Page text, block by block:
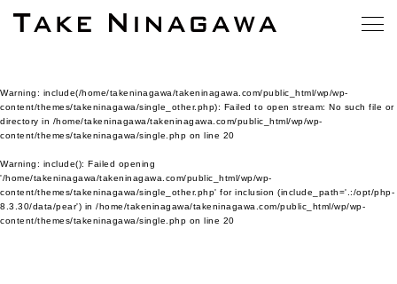
Warning: include(/home/takeninagawa/takeninagawa.com/public_html/wp/wp-
content/themes/takeninagawa/single_other.php): Failed to open stream: No such file or
directory in /home/takeninagawa/takeninagawa.com/public_html/wp/wp-
content/themes/takeninagawa/single.php on line 20
Warning: include(): Failed opening
'/home/takeninagawa/takeninagawa.com/public_html/wp/wp-
content/themes/takeninagawa/single_other.php' for inclusion (include_path='.:/opt/php-
8.3.30/data/pear') in /home/takeninagawa/takeninagawa.com/public_html/wp/wp-
content/themes/takeninagawa/single.php on line 20